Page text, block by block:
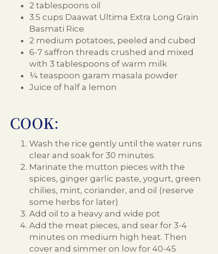
2 tablespoons oil
3.5 cups Daawat Ultima Extra Long Grain
Basmati Rice
2 medium potatoes, peeled and cubed
6-7 saffron threads crushed and mixed
with 3 tablespoons of warm milk
¼ teaspoon garam masala powder
Juice of half a lemon
COOK:
Wash the rice gently until the water runs
clear and soak for 30 minutes.
Marinate the mutton pieces with the
spices, ginger garlic paste, yogurt, green
chilies, mint, coriander, and oil (reserve
some herbs for later)
Add oil to a heavy and wide pot
Add the meat pieces, and sear for 3-4
minutes on medium high heat. Then
cover and simmer on low for 40-45